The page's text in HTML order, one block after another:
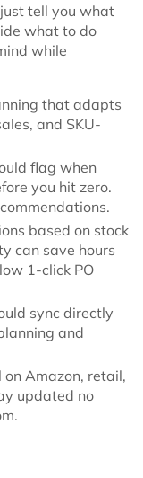
tell you what
what to do
while
that adapts
and SKU-
flag when
you hit zero.
based on stock
can save hours
1-click PO
sync directly
and
on Amazon, retail,
updated no